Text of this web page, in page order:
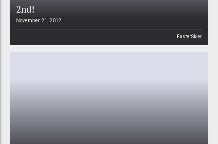
2nd!
November 21, 2012
FasterSkier